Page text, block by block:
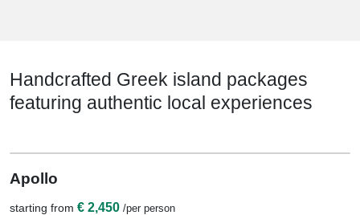
Handcrafted Greek island packages
featuring authentic local experiences
7 Nights / 8 Days
Apollo
starting from € 2,450 /per person